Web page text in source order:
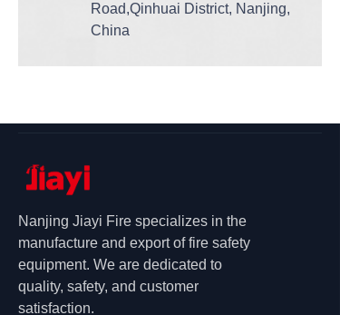
Road,Qinhuai District, Nanjing,
China
Nanjing Jiayi Fire specializes in the
manufacture and export of fire safety
equipment. We are dedicated to
quality, safety, and customer
satisfaction.